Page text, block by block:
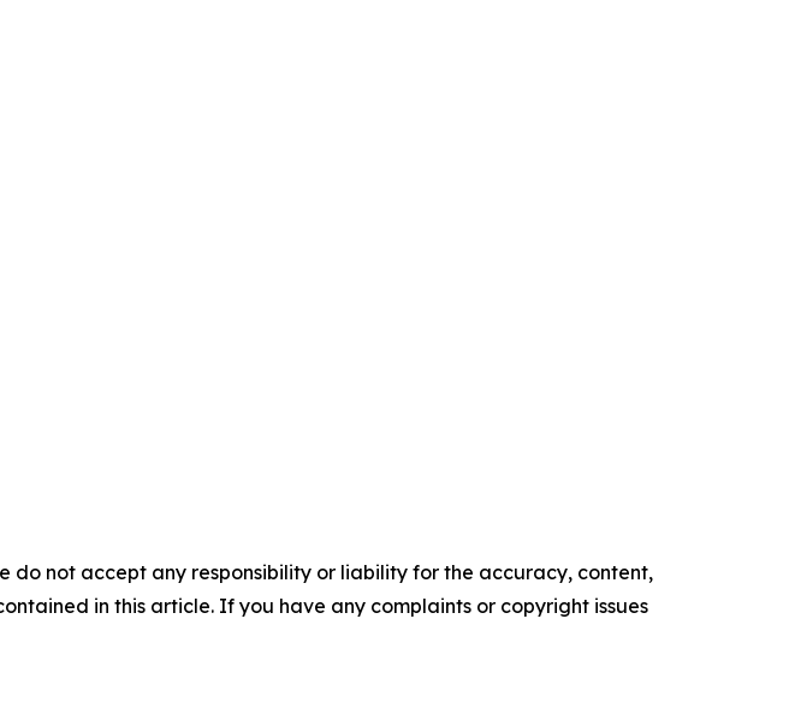
do not accept any responsibility or liability for the accuracy, content,
in this article. If you have any complaints or copyright issues